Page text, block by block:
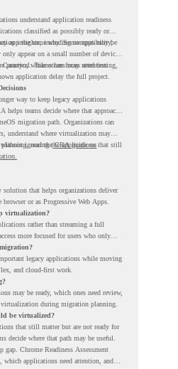
understand application readiness
classified as possibly ready or
insights, including compatibility,
app the same way. Some apps may be
appear on a small number of devices.
while others may need testing,
Teams can focus attention
application delay the full project.
way to keep legacy applications
helps teams decide where that approach
migration path. Organizations can
understand where virtualization may
ignoring the applications that still
read theCRA guide on
that helps organizations deliver
or as Progressive Web Apps.
virtualization?
rather than streaming a full
more focused for users who only
legacy applications while moving
and cloud-first work.
may be ready, which ones need review,
during migration planning.
be virtualized?
that still matter but are not ready for
decide where that path may be useful.
gap. Chrome Readiness Assessment
which applications need attention, and